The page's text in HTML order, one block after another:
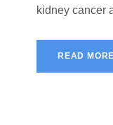
kidney cancer
READ MORE